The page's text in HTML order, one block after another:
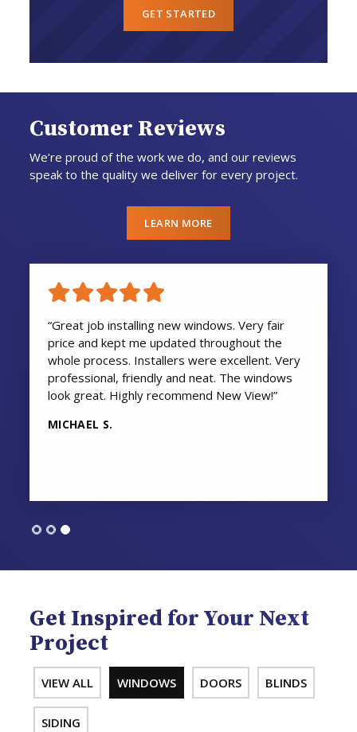
GET STARTED
Customer Reviews
We’re proud of the work we do, and our reviews
speak to the quality we deliver for every project.
LEARN MORE
“Great job installing new windows. Very fair
price and kept me updated throughout the
whole process. Installers were excellent. Very
professional, friendly and neat. The windows
look great. Highly recommend New View!”
MICHAEL S.
Get Inspired for Your Next
Project
VIEW ALL WINDOWS DOORS BLINDS
SIDING